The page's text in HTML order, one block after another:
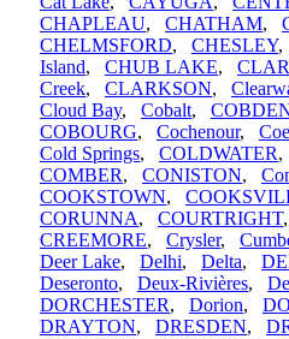
CHAPLEAU, CHATHAM,
CHELMSFORD, CHESLEY,
Island, CHUB LAKE,
Creek, CLARKSON,
Cloud Bay, Cobalt,
COBOURG, Cochenour,
Cold Springs, COLDWATER,
COMBER, CONISTON,
COOKSTOWN,
CORUNNA, COURTRIGHT
CREEMORE, Crysler,
Deer Lake, Delhi, Delta,
Deseronto, Deux-Rivières,
DORCHESTER, Dorion,
DRAYTON, DRESDEN,